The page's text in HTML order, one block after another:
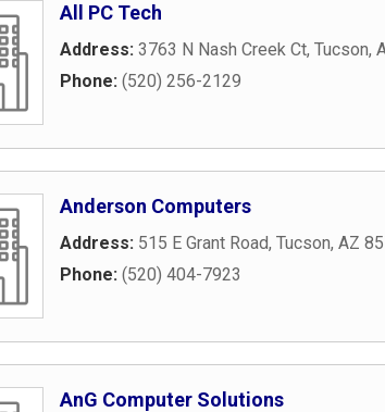
All PC Tech
Address: 3763 N Nash Creek Ct, Tucson,
Phone: (520) 256-2129
Anderson Computers
Address: 515 E Grant Road, Tucson, AZ
Phone: (520) 404-7923
AnG Computer Solutions